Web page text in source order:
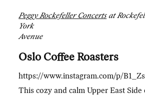
Peggy Rockefeller Concertsat
York
Avenue
Oslo Coffee Roasters
https://www.instagram.com/p/
This cozy and calm Upper East